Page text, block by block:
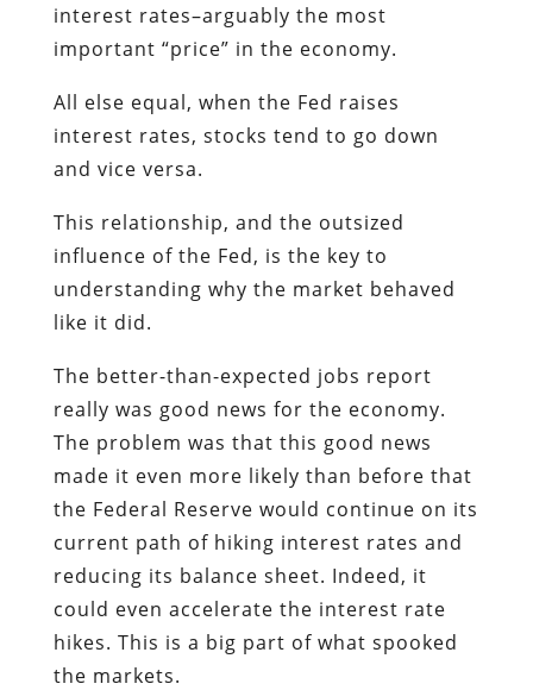
interest rates–arguably the most
important “price” in the economy.
All else equal, when the Fed raises
interest rates, stocks tend to go down
and vice versa.
This relationship, and the outsized
influence of the Fed, is the key to
understanding why the market behaved
like it did.
The better-than-expected jobs report
really was good news for the economy.
The problem was that this good news
made it even more likely than before that
the Federal Reserve would continue on its
current path of hiking interest rates and
reducing its balance sheet. Indeed, it
could even accelerate the interest rate
hikes. This is a big part of what spooked
the markets.